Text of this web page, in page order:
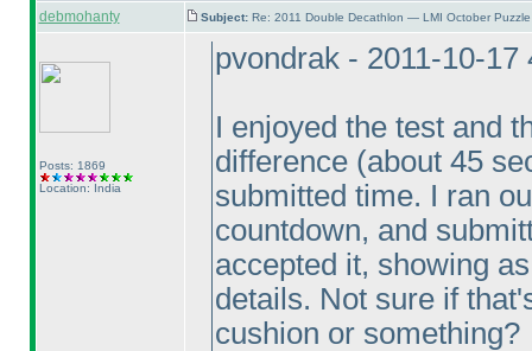
debmohanty Subject: Re: 2011 Double Decathlon — LMI October
Posts: 1869
Location: India
pvondrak - 2011-10-17
I enjoyed the test and
difference (about 45
submitted time. I ran
countdown, and
accepted it, showing
details. Not sure if
cushion or something?